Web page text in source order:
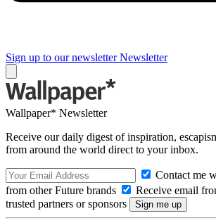
Sign up to our newsletter Newsletter
Wallpaper* Newsletter
Receive our daily digest of inspiration,
from around the world direct to your inbox.
Contact me
from other Future brands
Receive email
trusted partners or sponsors